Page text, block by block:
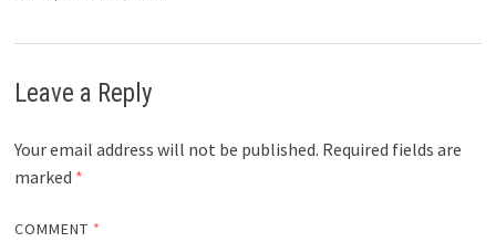
Leave a Reply
Your email address will not be published. Required fields are
marked *
COMMENT *